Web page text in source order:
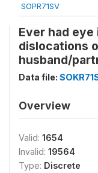
SOPR71SV
Ever had
dislocations
husband/
Data file:
Overview
Valid: 1654
Invalid: 19564
Type: Discrete